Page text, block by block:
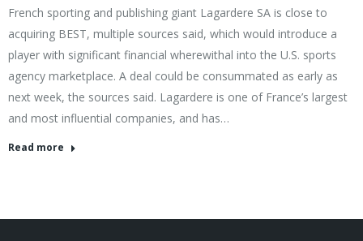
French sporting and publishing giant Lagardere SA is close to
acquiring BEST, multiple sources said, which would introduce a
player with significant financial wherewithal into the U.S. sports
agency marketplace. A deal could be consummated as early as
next week, the sources said. Lagardere is one of France’s largest
and most influential companies, and has…
Read more